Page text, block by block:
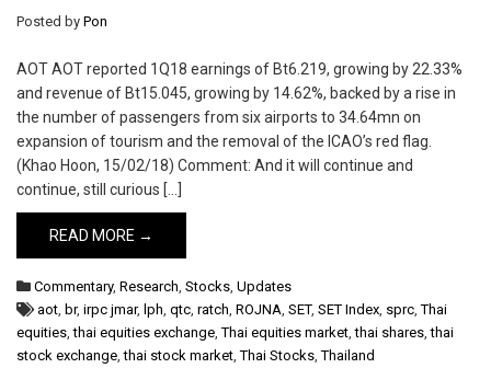
Posted by Pon
AOT AOT reported 1Q18 earnings of Bt6.219, growing by 22.33%
and revenue of Bt15.045, growing by 14.62%, backed by a rise in
the number of passengers from six airports to 34.64mn on
expansion of tourism and the removal of the ICAO’s red flag.
(Khao Hoon, 15/02/18) Comment: And it will continue and
continue, still curious […]
READ MORE →
Commentary, Research, Stocks, Updates
aot, br, irpc jmar, lph, qtc, ratch, ROJNA, SET, SET Index, sprc,Thai
equities,thai equities exchange,Thai equities market,thai shares,thai
stock exchange,thai stock market,Thai Stocks,Thailand